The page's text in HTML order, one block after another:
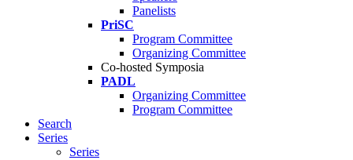
Panelists
PriSC
Program Committee
Organizing Committee
Co-hosted Symposia
PADL
Organizing Committee
Program Committee
Search
Series
Series